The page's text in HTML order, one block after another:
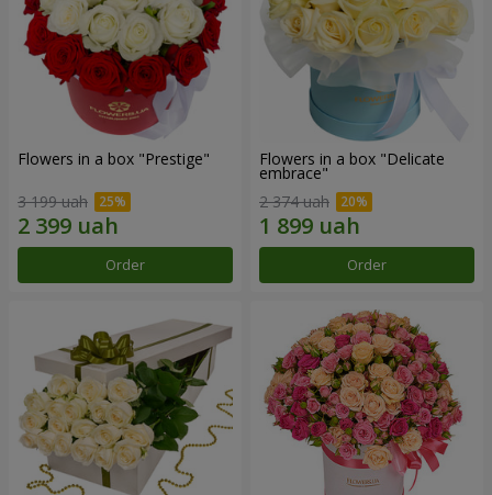
Flowers in a box "Prestige"
3 199 uah
Order
Flowers in a box "Delicate
embrace"
2 374 uah
Order